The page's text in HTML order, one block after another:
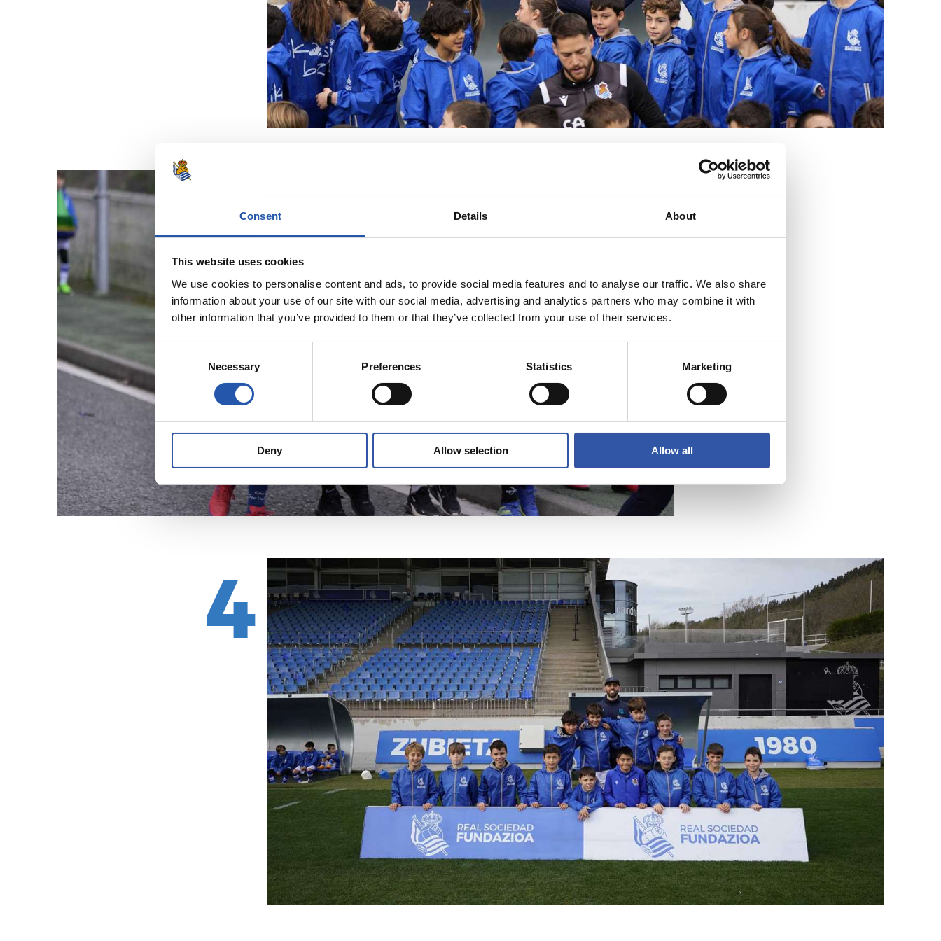
Consent Details About
This website uses cookies
We use cookies to personalise content and ads, to provide social media features and to analyse our traffic. We also share
information about your use of our site with our social media, advertising and analytics partners who may combine it with
other information that you’ve provided to them or that they’ve collected from your use of their services.
Selection
Necessary Preferences Statistics Marketing
Deny Allow selection Allow all
3
4